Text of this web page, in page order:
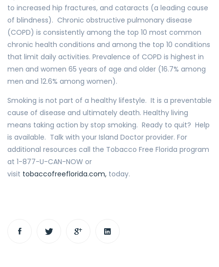
to increased hip fractures, and cataracts (a leading cause
of blindness). Chronic obstructive pulmonary disease
(COPD) is consistently among the top 10 most common
chronic health conditions and among the top 10 conditions
that limit daily activities. Prevalence of COPD is highest in
men and women 65 years of age and older (16.7% among
men and 12.6% among women).
Smoking is not part of a healthy lifestyle. It is a preventable
cause of disease and ultimately death. Healthy living
means taking action by stop smoking. Ready to quit? Help
is available. Talk with your Island Doctor provider. For
additional resources call the Tobacco Free Florida program
at 1-877-U-CAN-NOW or
visit tobaccofreeflorida.com, today.